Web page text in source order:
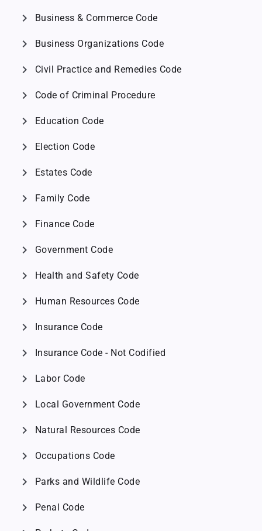
chevron_right Business & Commerce Code
chevron_right Business Organizations Code
chevron_right Civil Practice and Remedies Code
chevron_right Code of Criminal Procedure
chevron_right Education Code
chevron_right Election Code
chevron_right Estates Code
chevron_right Family Code
chevron_right Finance Code
chevron_right Government Code
chevron_right Health and Safety Code
chevron_right Human Resources Code
chevron_right Insurance Code
chevron_right Insurance Code - Not Codified
chevron_right Labor Code
chevron_right Local Government Code
chevron_right Natural Resources Code
chevron_right Occupations Code
chevron_right Parks and Wildlife Code
chevron_right Penal Code